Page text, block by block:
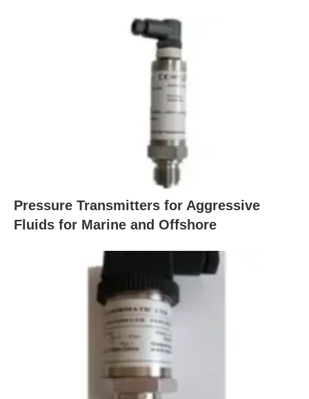
Pressure Transmitters for Aggressive
Fluids for Marine and Offshore